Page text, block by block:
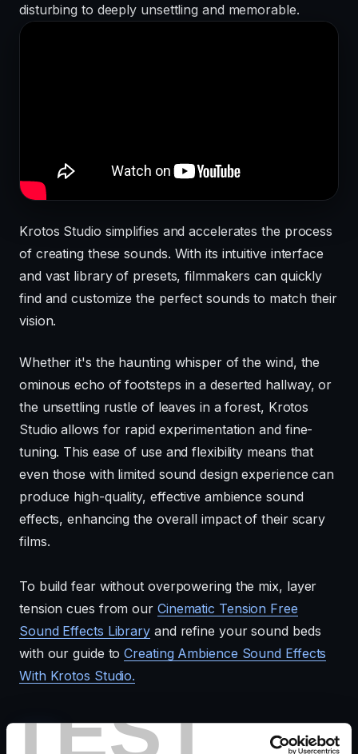
TEST
disturbing to deeply unsettling and memorable.
Krotos Studio simplifies and accelerates the process
of creating these sounds. With its intuitive interface
and vast library of presets, filmmakers can quickly
find and customize the perfect sounds to match their
vision.
Whether it's the haunting whisper of the wind, the
ominous echo of footsteps in a deserted hallway, or
the unsettling rustle of leaves in a forest, Krotos
Studio allows for rapid experimentation and fine-
tuning. This ease of use and flexibility means that
even those with limited sound design experience can
produce high-quality, effective ambience sound
effects, enhancing the overall impact of their scary
films.
To build fear without overpowering the mix, layer
tension cues from our Cinematic Tension Free
Sound Effects Library and refine your sound beds
with our guide toCreating Ambience Sound Effects
With Krotos Studio.